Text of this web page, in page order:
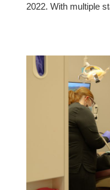
2022. With multiple